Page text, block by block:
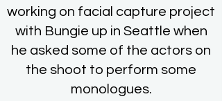
working on facial capture project
with Bungie up in Seattle when
he asked some of the actors on
the shoot to perform some
monologues.